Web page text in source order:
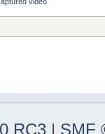
RC3 | SMF